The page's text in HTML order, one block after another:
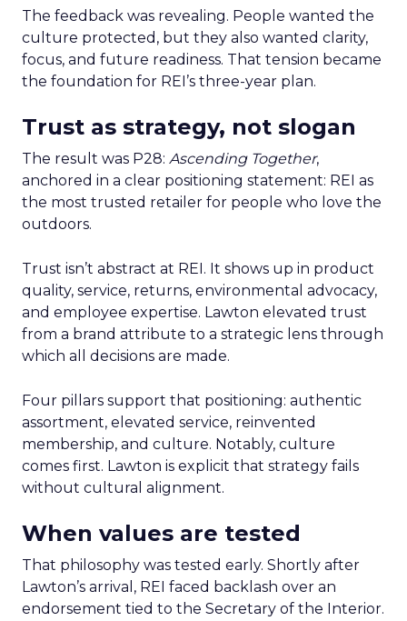
The feedback was revealing. People wanted the
culture protected, but they also wanted clarity,
focus, and future readiness. That tension became
the foundation for REI’s three-year plan.
Trust as strategy, not slogan
The result was P28: Ascending Together,
anchored in a clear positioning statement: REI as
the most trusted retailer for people who love the
outdoors.
Trust isn’t abstract at REI. It shows up in product
quality, service, returns, environmental advocacy,
and employee expertise. Lawton elevated trust
from a brand attribute to a strategic lens through
which all decisions are made.
Four pillars support that positioning: authentic
assortment, elevated service, reinvented
membership, and culture. Notably, culture
comes first. Lawton is explicit that strategy fails
without cultural alignment.
When values are tested
That philosophy was tested early. Shortly after
Lawton’s arrival, REI faced backlash over an
endorsement tied to the Secretary of the Interior.